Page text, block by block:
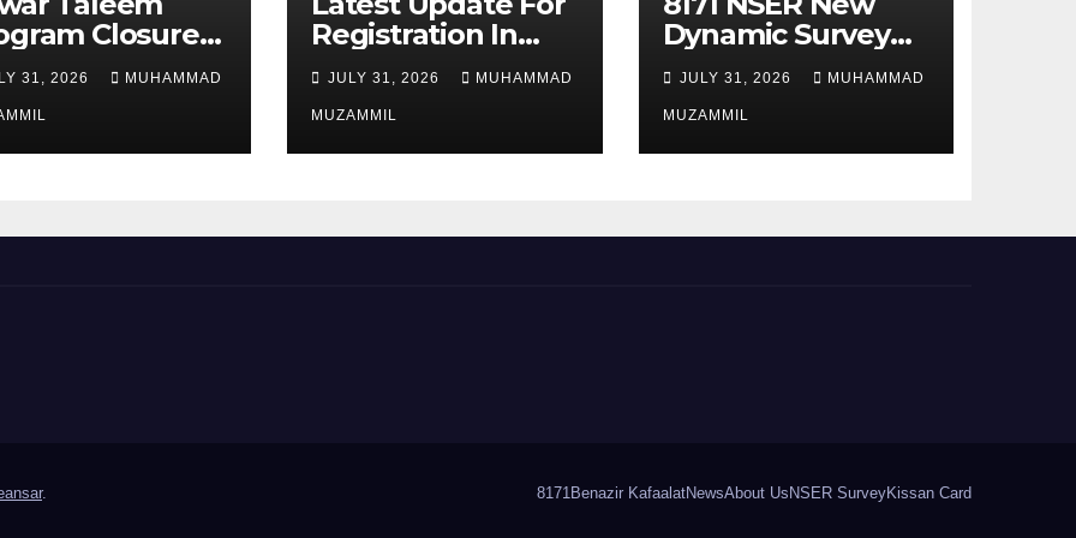
Closure:
Ends
Scheme
31, 2026 MUHAMMAD
Registration In
Punjab Bike
Scheme
JULY 31, 2026 MUHAMMAD
MUZAMMIL
Dynamic Survey
Registration For
All Disable Person
JULY 31, 2026 MUHAMMAD
MUZAMMIL
. 8171Benazir KafaalatNewsAbout Us NSER SurveyKissan Card